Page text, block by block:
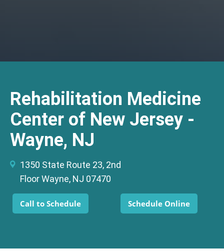
Rehabilitation Medicine
Center of New Jersey -
Wayne, NJ
1350 State Route 23, 2nd
Floor Wayne, NJ 07470
Call to Schedule Schedule Online